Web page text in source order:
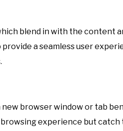
blend in with the content
provide a seamless user
new browser window or tab
browsing experience but